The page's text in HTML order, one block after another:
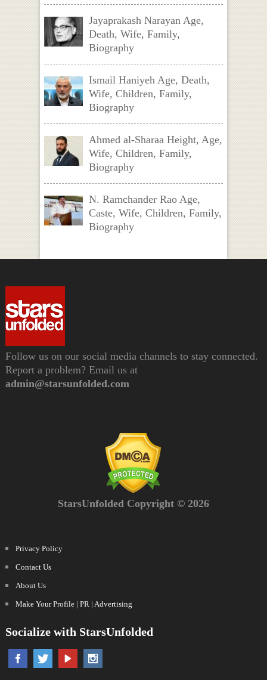
Jayaprakash Narayan Age,
Death, Wife, Family,
Biography
Ismail Haniyeh Age, Death,
Wife, Children, Family,
Biography
Ahmed al-Sharaa Height, Age,
Wife, Children, Family,
Biography
N. Ramchander Rao Age,
Caste, Wife, Children, Family,
Biography
Follow us on our social media channels to stay connected.
Report a problem? Email us at
admin@starsunfolded.com
StarsUnfolded Copyright © 2026
Privacy Policy
Contact Us
About Us
Make Your Profile | PR | Advertising
Socialize with StarsUnfolded